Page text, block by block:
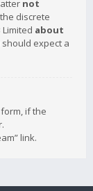
not
discrete
about
expect a
if the
link.